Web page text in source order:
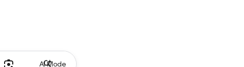
AI Mode